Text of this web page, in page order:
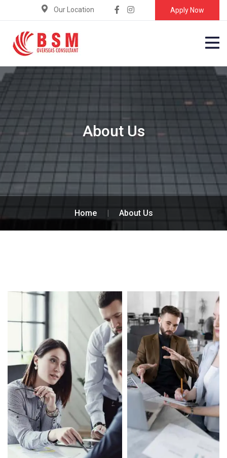
Apply Now
Our Location
About Us
Home | About Us